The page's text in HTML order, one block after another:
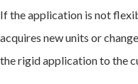
If the application is not
acquires new units or
the rigid application to the